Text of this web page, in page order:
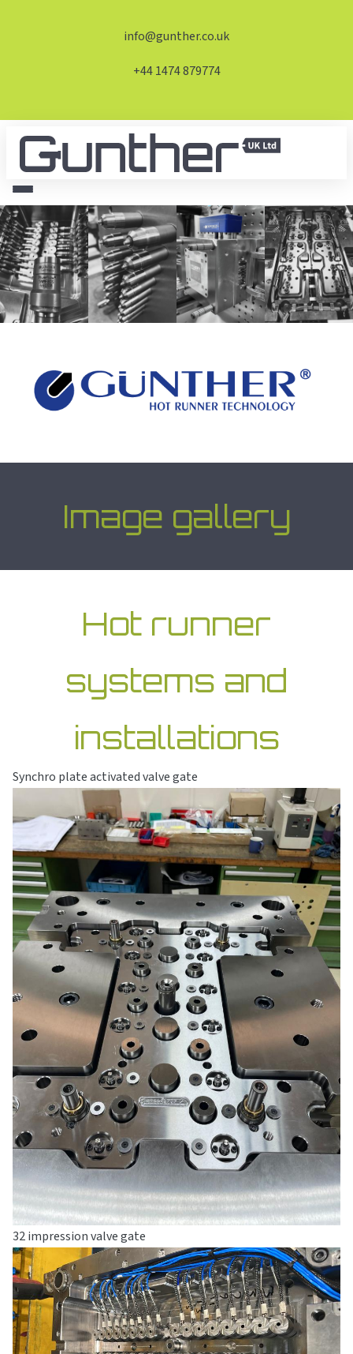
info@gunther.co.uk
+44 1474 879774
Image gallery
Hot runner
systems and
installations
Synchro plate activated valve gate
32 impression valve gate